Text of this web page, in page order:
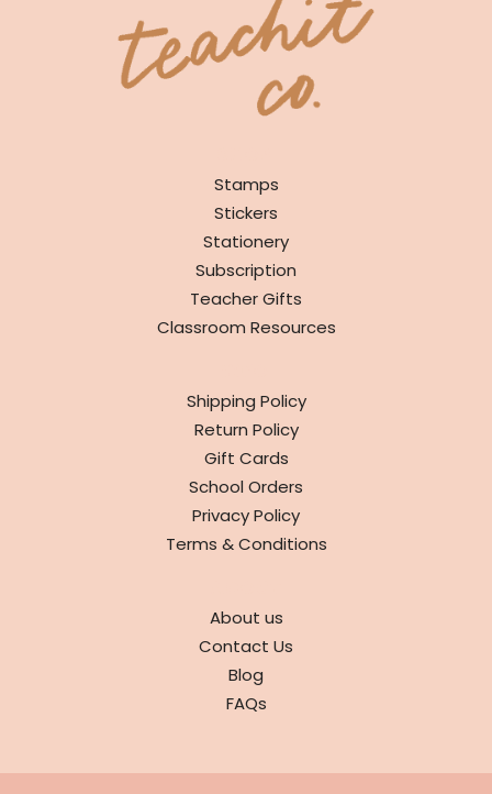
Stamps
Stickers
Stationery
Subscription
Teacher Gifts
Classroom Resources
Shipping Policy
Return Policy
Gift Cards
School Orders
Privacy Policy
Terms & Conditions
About us
Contact Us
Blog
FAQs